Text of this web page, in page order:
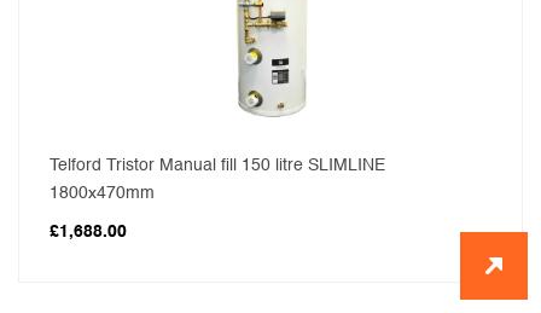
Telford Tristor Manual fill 150 litre SLIMLINE
1800x470mm
£1,688.00